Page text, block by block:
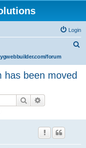
Login
forum
has been moved
Search